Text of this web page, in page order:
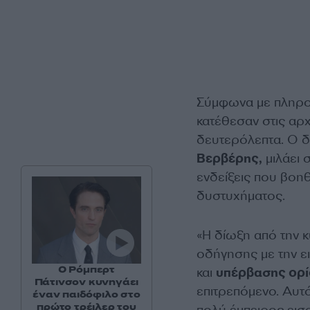
Σύμφωνα με
κατέθεσαν στις
δευτερόλεπτα. Ο
Βερβέρης, μιλάει
ενδείξεις που
δυστυχήματος.
«Η δίωξη από την
οδήγησης με την
και υπέρβασης
επιτρεπόμενο.
Ο Ρόμπερτ
Πάτινσον κυνηγάει
έναν παιδόφιλο στο
πρώτο τρέιλερ του